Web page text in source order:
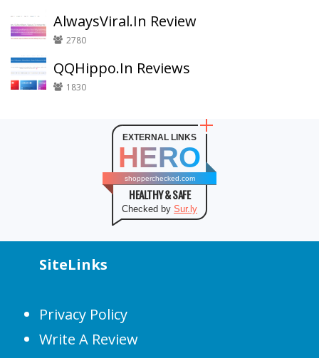
AlwaysViral.In Review
2780
QQHippo.In Reviews
1830
EXTERNAL LINKS
HERO
shopperchecked.com
HEALTHY & SAFE
Checked by Sur.ly
SiteLinks
Privacy Policy
Write A Review